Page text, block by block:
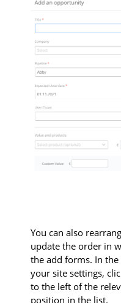
You can also
update the order in
the add forms. In the
your site settings,
to the left of the
position in the list.